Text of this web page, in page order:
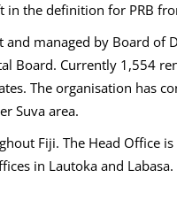
in the definition for PRB
managed by Board of
Board. Currently 1,554
The organisation has
Suva area.
Fiji. The Head Office
in Lautoka and Labasa.